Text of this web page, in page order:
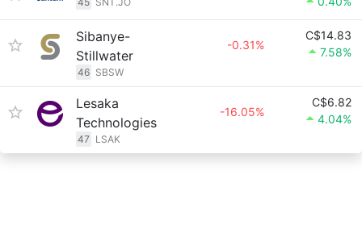
Sibanye-
Stillwater
46 SBSW
-0.31%
C$14.83
7.58%
Lesaka
Technologies
47 LSAK
-16.05%
C$6.82
4.04%